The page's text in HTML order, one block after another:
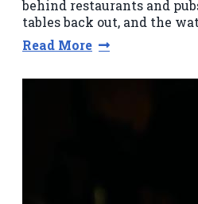
behind restaurants and
tables back out, and the
Read More